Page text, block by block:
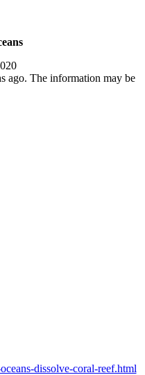
ago. The information may be
dissolve-coral-reef.html